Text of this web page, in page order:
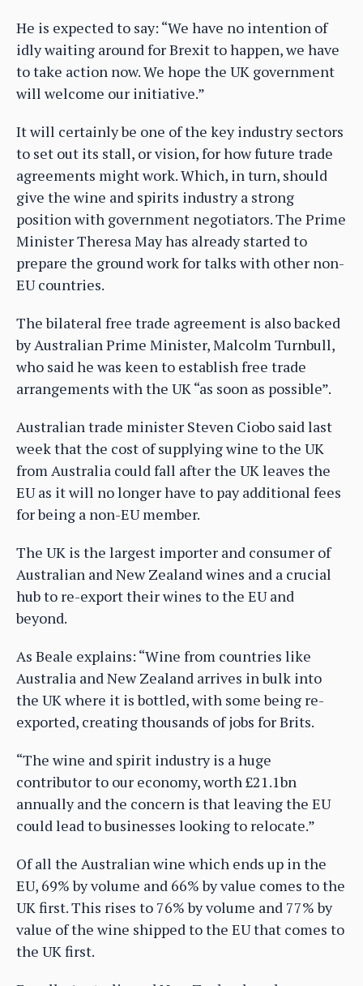
He is expected to say: “We have no intention of
idly waiting around for Brexit to happen, we have
to take action now. We hope the UK government
will welcome our initiative.”
It will certainly be one of the key industry sectors
to set out its stall, or vision, for how future trade
agreements might work. Which, in turn, should
give the wine and spirits industry a strong
position with government negotiators. The Prime
Minister Theresa May has already started to
prepare the ground work for talks with other non-
EU countries.
The bilateral free trade agreement is also backed
by Australian Prime Minister, Malcolm Turnbull,
who said he was keen to establish free trade
arrangements with the UK “as soon as possible”.
Australian trade minister Steven Ciobo said last
week that the cost of supplying wine to the UK
from Australia could fall after the UK leaves the
EU as it will no longer have to pay additional fees
for being a non-EU member.
The UK is the largest importer and consumer of
Australian and New Zealand wines and a crucial
hub to re-export their wines to the EU and
beyond.
As Beale explains: “Wine from countries like
Australia and New Zealand arrives in bulk into
the UK where it is bottled, with some being re-
exported, creating thousands of jobs for Brits.
“The wine and spirit industry is a huge
contributor to our economy, worth £21.1bn
annually and the concern is that leaving the EU
could lead to businesses looking to relocate.”
Of all the Australian wine which ends up in the
EU, 69% by volume and 66% by value comes to the
UK first. This rises to 76% by volume and 77% by
value of the wine shipped to the EU that comes to
the UK first.